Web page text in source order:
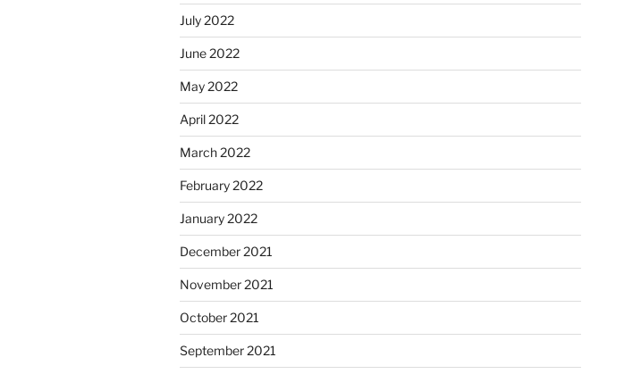
July 2022
June 2022
May 2022
April 2022
March 2022
February 2022
January 2022
December 2021
November 2021
October 2021
September 2021